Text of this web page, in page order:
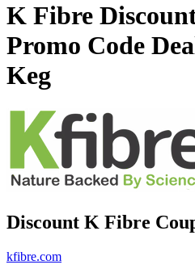
K Fibre
Promo Code
Keg
Discount K Fibre
kfibre.com